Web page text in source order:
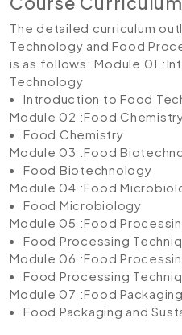
The detailed curriculum
Technology and Food
is as follows:Module 01
Technology
Introduction to Food
Module 02 :Food
Food Chemistry
Module 03 :Food
Food Biotechnology
Module 04 :Food
Food Microbiology
Module 05 :Food
Food Processing
Module 06 :Food
Food Processing
Module 07 :Food
Food Packaging and